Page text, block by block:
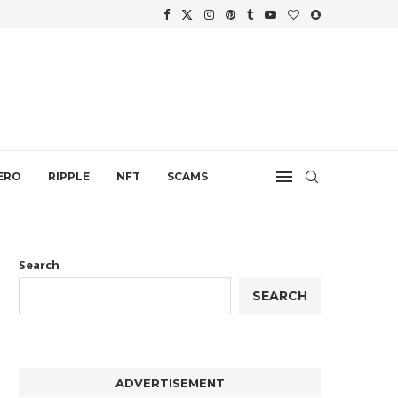
RIPPLE NFT SCAMS
Search
SEARCH
ADVERTISEMENT